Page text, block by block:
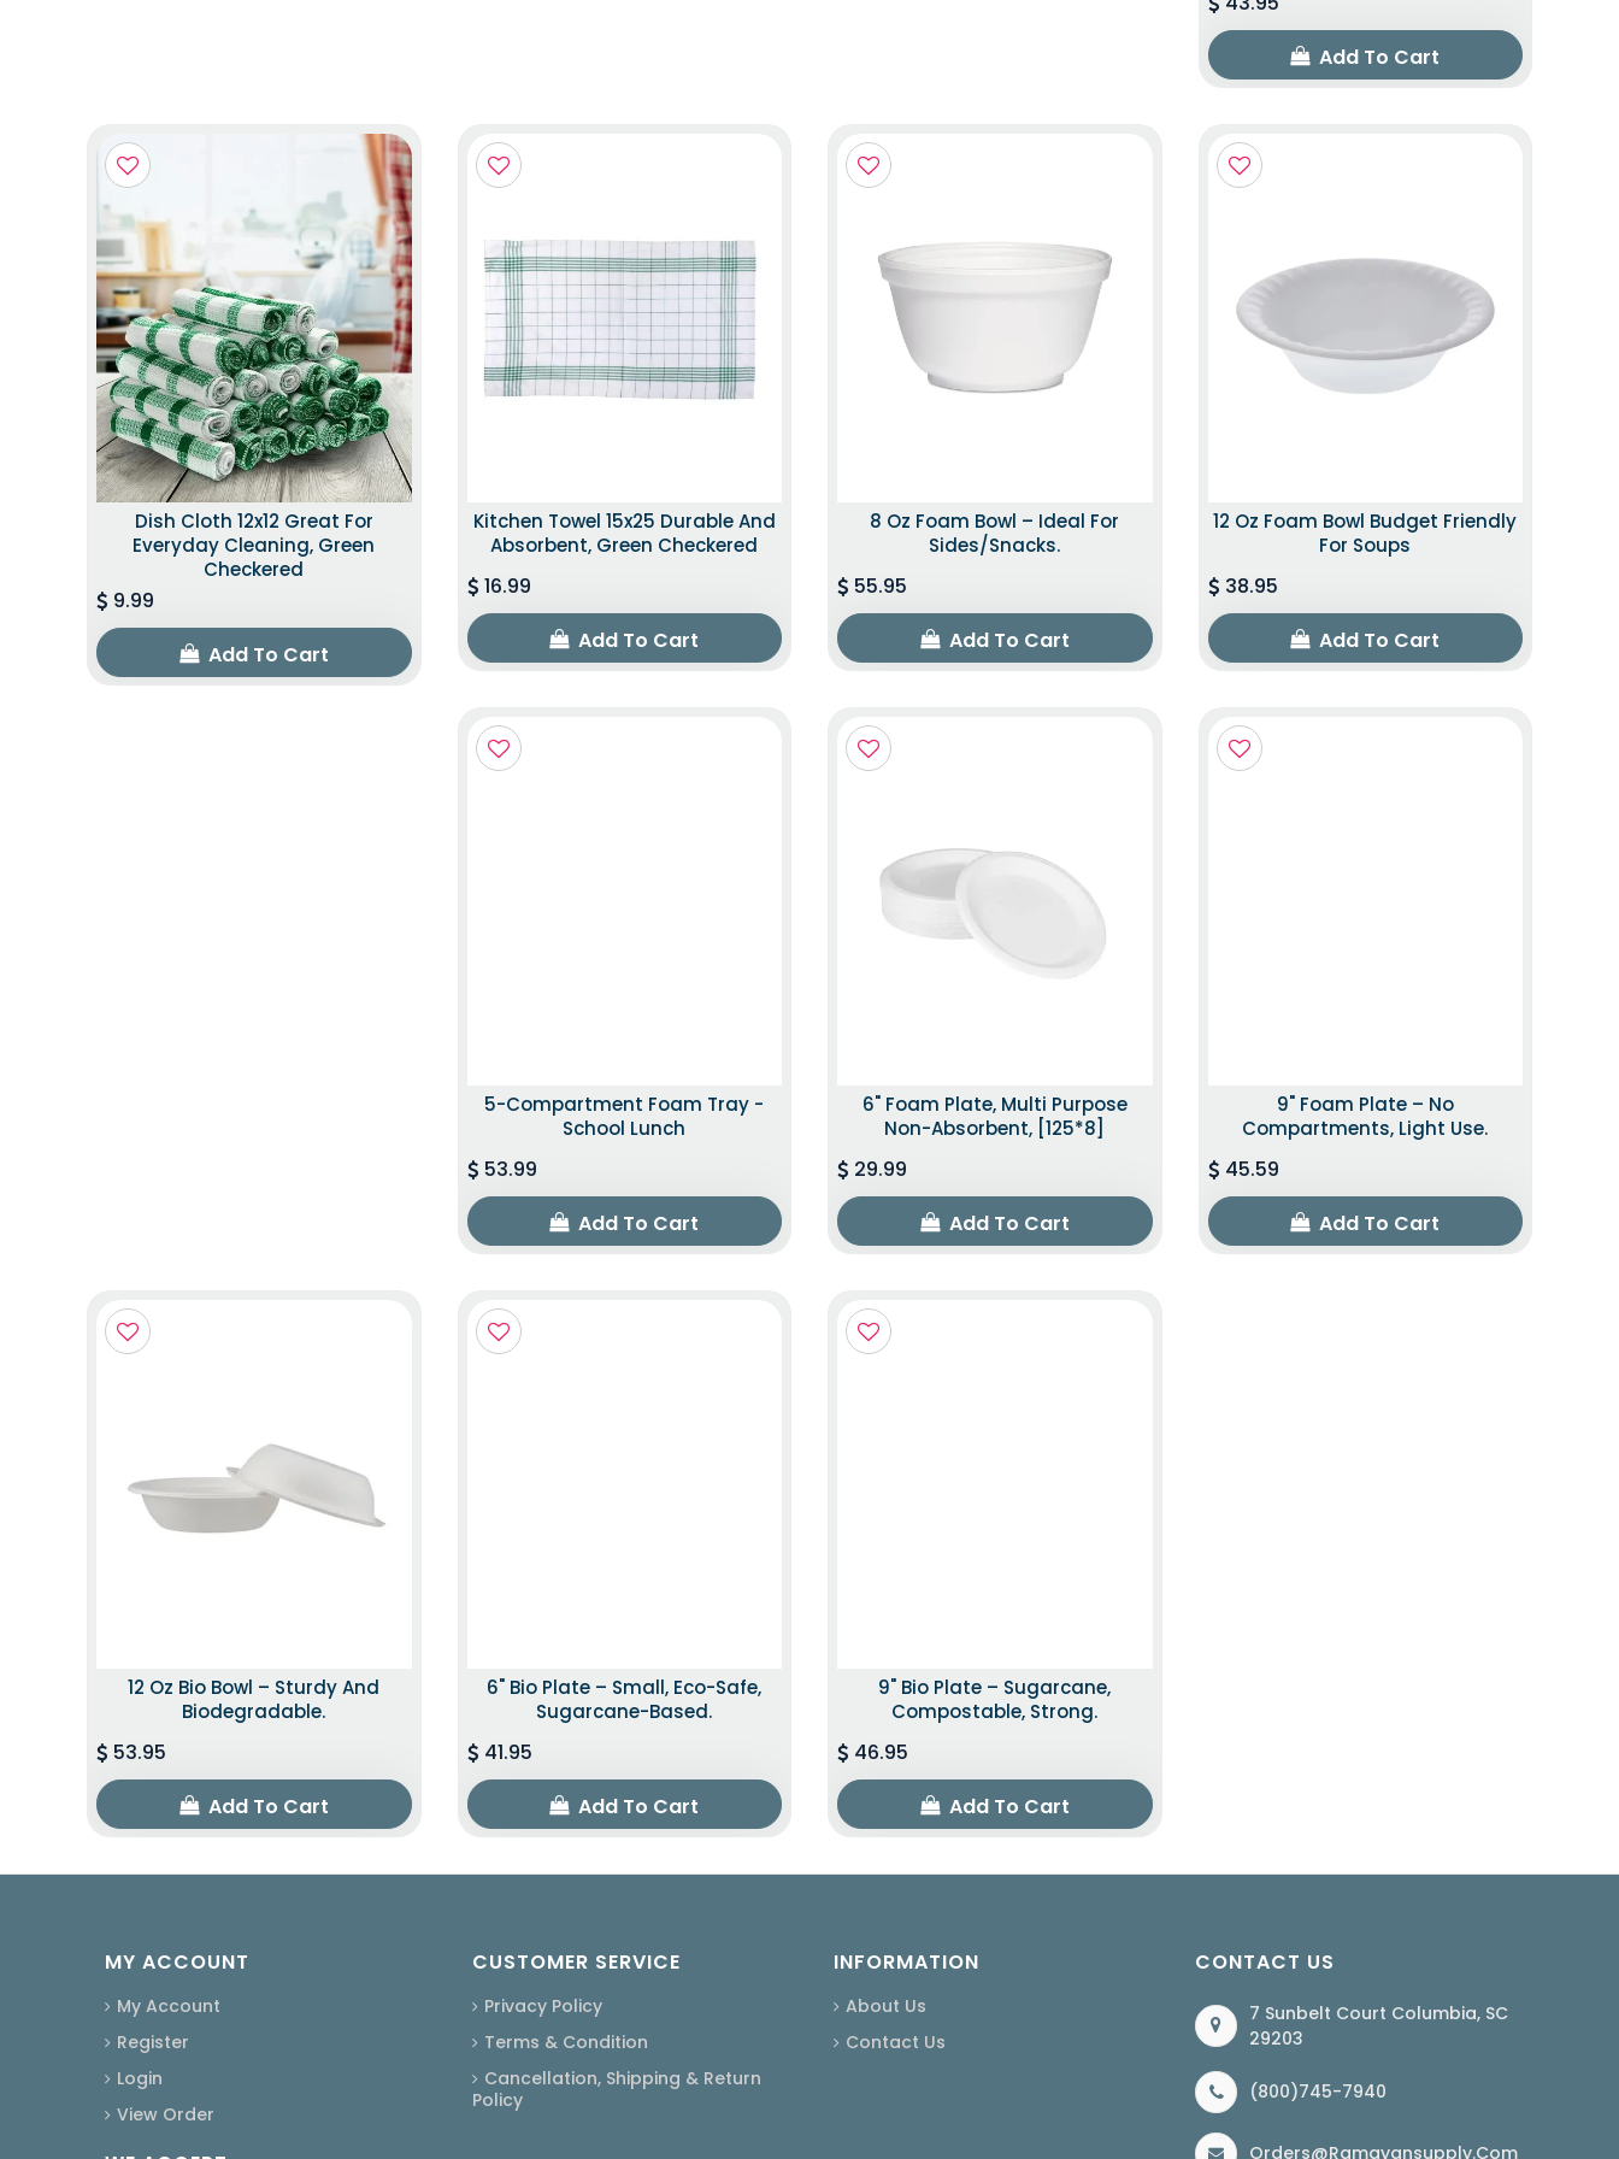
Add To Cart
Dish Cloth 12x12 Great For
Everyday Cleaning, Green
Checkered
9.99
Add To Cart
Kitchen Towel 15x25 Durable And
Absorbent, Green Checkered
16.99
Add To Cart
8 Oz Foam Bowl – Ideal For
Sides/snacks.
55.95
Add To Cart
12 Oz Foam Bowl Budget Friendly
For Soups
38.95
Add To Cart
5-Compartment Foam Tray -
School Lunch
53.99
Add To Cart
6" Foam Plate, Multi Purpose
Non-Absorbent, [125*8]
29.99
Add To Cart
9" Foam Plate – No
Compartments, Light Use.
45.59
Add To Cart
12 Oz Bio Bowl – Sturdy And
Biodegradable.
53.95
Add To Cart
6" Bio Plate – Small, Eco-Safe,
Sugarcane-Based.
41.95
Add To Cart
9" Bio Plate – Sugarcane,
Compostable, Strong.
46.95
Add To Cart
MY ACCOUNT
My Account
Register
Login
View Order
CUSTOMER SERVICE
Privacy Policy
Terms & Condition
Cancellation, Shipping & Return
Policy
INFORMATION
About Us
Contact Us
CONTACT US
7 Sunbelt Court Columbia, SC
29203
(800)745-7940
Orders@ramayansupply.com